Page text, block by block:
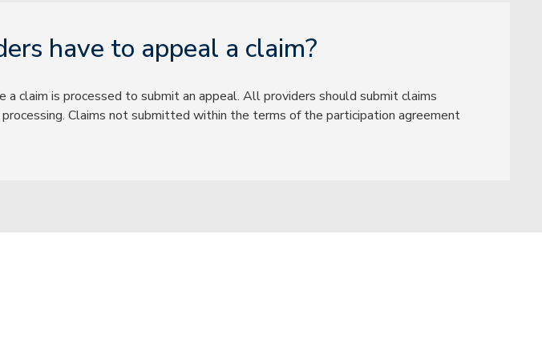
have to appeal a claim?
claim is processed to submit an appeal. All providers should submit claims
Claims not submitted within the terms of the participation agreement